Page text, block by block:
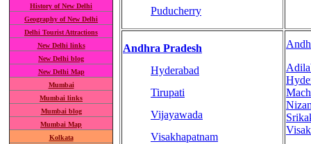
History of New Delhi
Geography of New Delhi
Delhi Tourist Attractions
New Delhi links
New Delhi blog
New Delhi Map
Mumbai
Mumbai links
Mumbai blog
Mumbai Map
Kolkata
Puducherry
Andhra Pradesh
Hyderabad
Tirupati
Vijayawada
Visakhapatnam